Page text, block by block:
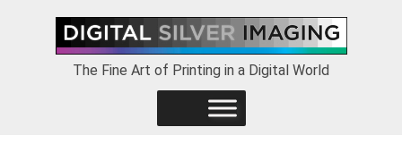
primary
The Fine Art of Printing in a Digital World